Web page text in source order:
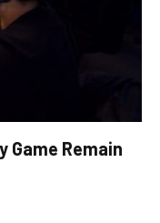
Game Remain